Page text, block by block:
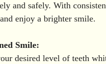
and safely. With
enjoy a brighter smile.
Smile:
desired level of teeth